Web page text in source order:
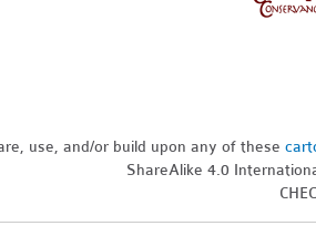
use, and/or build upon any of these
ShareAlike 4.0